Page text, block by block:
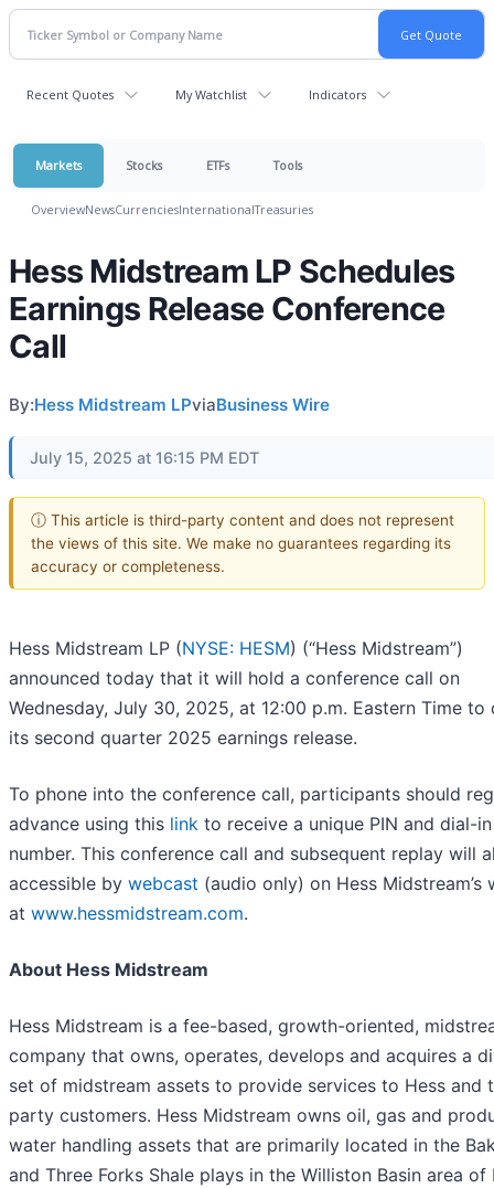
Recent Quotes My Watchlist Indicators
Markets Stocks ETFs Tools
OverviewNewsCurrenciesInternationalTreasuries
Hess Midstream LP Schedules
Earnings Release Conference
Call
By:Hess Midstream LPviaBusiness Wire
July 15, 2025 at 16:15 PM EDT
ⓘ This article is third-party content and does not represent
the views of this site. We make no guarantees regarding its
accuracy or completeness.
Hess Midstream LP (NYSE: HESM) (“Hess Midstream”)
announced today that it will hold a conference call on
Wednesday, July 30, 2025, at 12:00 p.m. Eastern Time to
its second quarter 2025 earnings release.
To phone into the conference call, participants should
advance using this link to receive a unique PIN and dial-in
number. This conference call and subsequent replay will
accessible by webcast (audio only) on Hess Midstream’s
at www.hessmidstream.com.
About Hess Midstream
Hess Midstream is a fee-based, growth-oriented,
company that owns, operates, develops and acquires a
set of midstream assets to provide services to Hess and
party customers. Hess Midstream owns oil, gas and
water handling assets that are primarily located in the
and Three Forks Shale plays in the Williston Basin area of